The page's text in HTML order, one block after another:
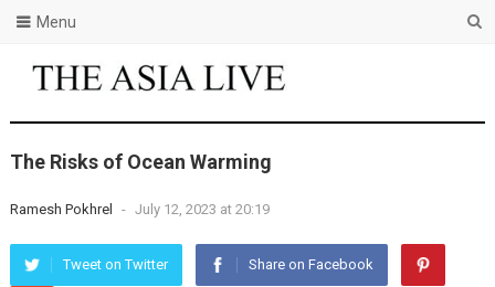
Menu
The Risks of Ocean Warming
Ramesh Pokhrel - July 12, 2023 at 20:19
Tweet on Twitter Share on Facebook